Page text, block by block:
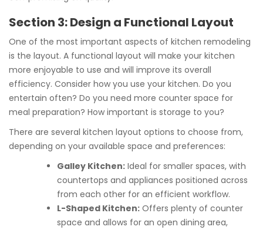
Section 3: Design a Functional Layout
One of the most important aspects of kitchen remodeling
is the layout. A functional layout will make your kitchen
more enjoyable to use and will improve its overall
efficiency. Consider how you use your kitchen. Do you
entertain often? Do you need more counter space for
meal preparation? How important is storage to you?
There are several kitchen layout options to choose from,
depending on your available space and preferences:
Galley Kitchen: Ideal for smaller spaces, with
countertops and appliances positioned across
from each other for an efficient workflow.
L-Shaped Kitchen: Offers plenty of counter
space and allows for an open dining area,